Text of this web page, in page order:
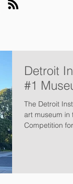
Detroit
#1
The Detroit
art museum in
Competition